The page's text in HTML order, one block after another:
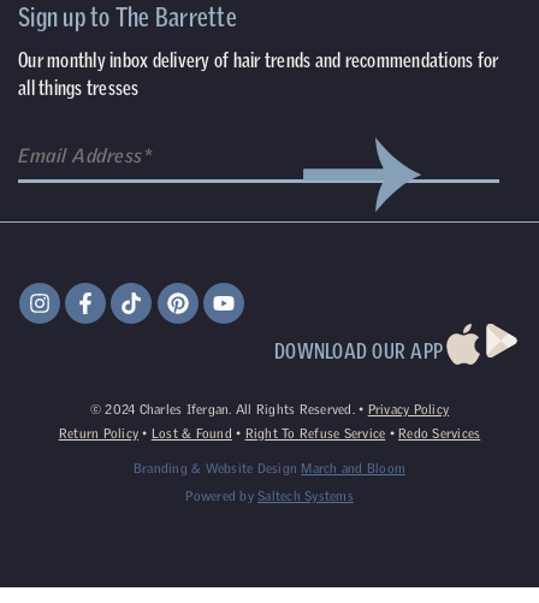
Sign up to The Barrette
Our monthly inbox delivery of hair trends and recommendations for
all things tresses
DOWNLOAD OUR APP
©2024 Charles Ifergan. All Rights Reserved. • Privacy Policy
Return Policy • Lost & Found • Right To Refuse Service • Redo Services
Branding & Website Design March and Bloom
Powered by Saltech Systems